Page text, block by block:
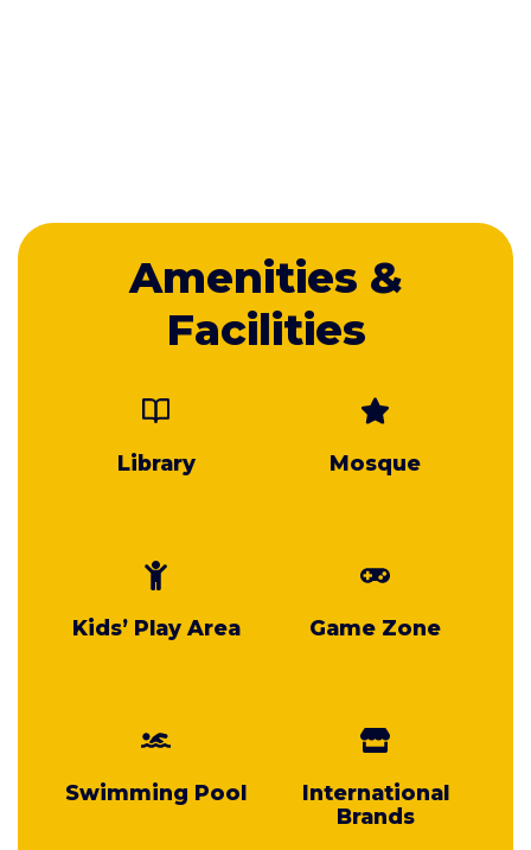
Amenities &
Facilities
Library Mosque
Kids’ Play Area Game Zone
Swimming Pool
International
Brands